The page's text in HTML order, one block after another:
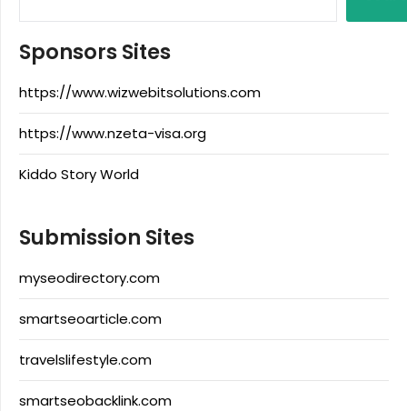
Sponsors Sites
https://www.wizwebitsolutions.com
https://www.nzeta-visa.org
Kiddo Story World
Submission Sites
myseodirectory.com
smartseoarticle.com
travelslifestyle.com
smartseobacklink.com